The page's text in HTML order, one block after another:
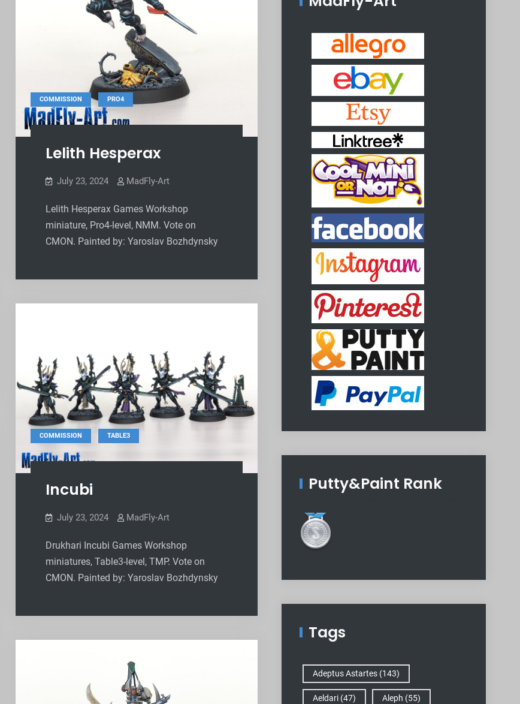
COMMISSION , PRO4
Lelith Hesperax
July 23, 2024 MadFly-Art
Lelith Hesperax Games Workshop
miniature, Pro4-level, NMM. Vote on
CMON. Painted by: Yaroslav Bozhdynsky
COMMISSION TABLE3
Incubi
July 23, 2024 MadFly-Art
Drukhari Incubi Games Workshop
miniatures, Table3-level, TMP. Vote on
CMON. Painted by: Yaroslav Bozhdynsky
Putty&Paint Rank
Tags
Adeptus Astartes (143)
Aeldari (47) Aleph (55)